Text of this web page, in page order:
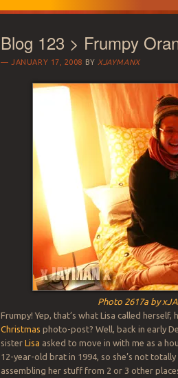
Blog 123 > Frumpy
JANUARY 17, 2008 BY XJAYMANX
Photo 2617a by
Frumpy! Yep, that’s what Lisa called
Christmas photo-post? Well, back in early
sisterLisa asked to move in with me as a
12-year-old brat in 1994, so she’s not
assembling her stuff from 2 or 3 other